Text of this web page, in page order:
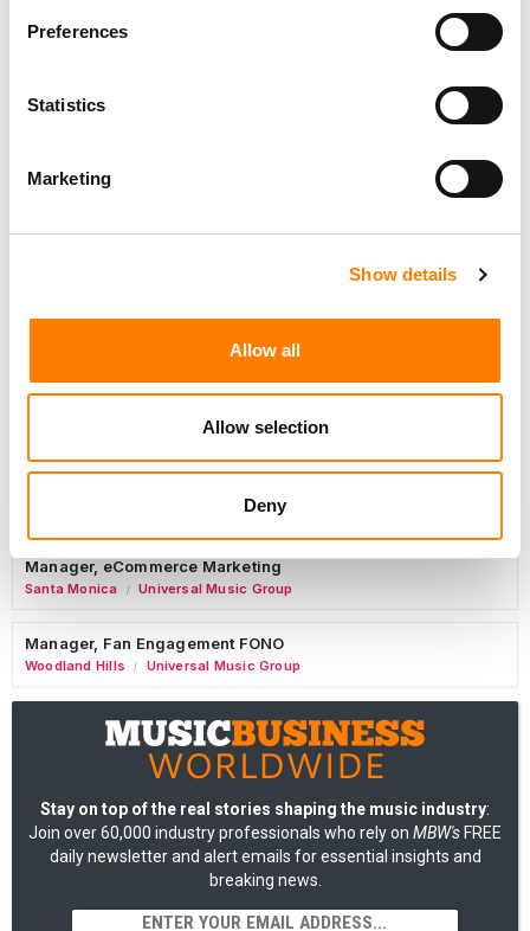
Preferences
Statistics
Marketing
Show details
Allow all
Allow selection
Deny
Primary Wave Music
Manager, eCommerce Marketing
Santa Monica / Universal Music Group
Manager, Fan Engagement FONO
Woodland Hills / Universal Music Group
Stay on top of the real stories shaping the music industry:
Join over 60,000 industry professionals who rely on MBW's FREE
daily newsletter and alert emails for essential insights and
breaking news.